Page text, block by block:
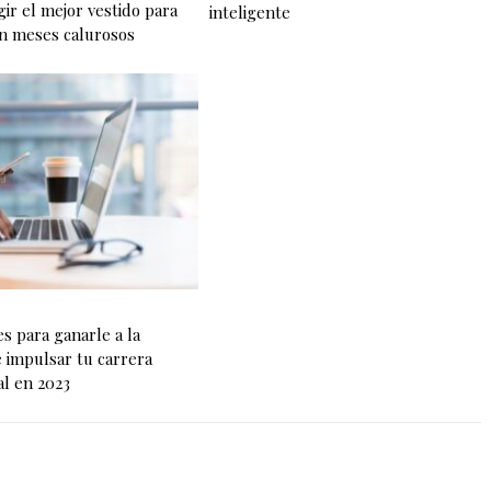
el mejor vestido para
meses calurosos
inteligente
para ganarle a la
impulsar tu carrera
en 2023